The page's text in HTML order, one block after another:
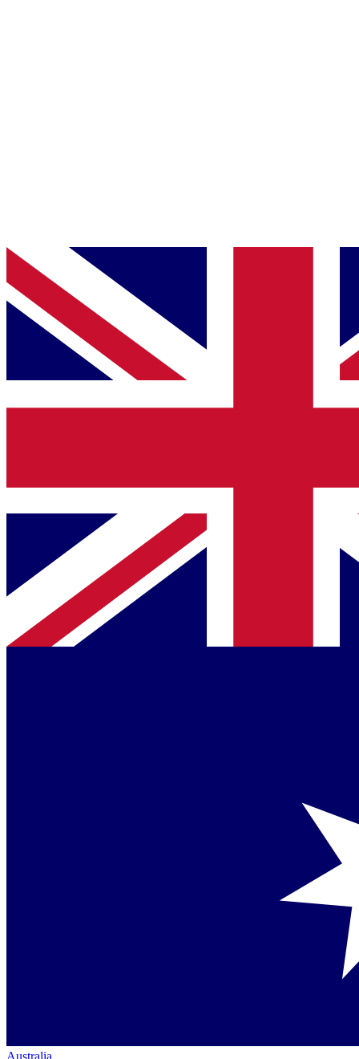
Australia